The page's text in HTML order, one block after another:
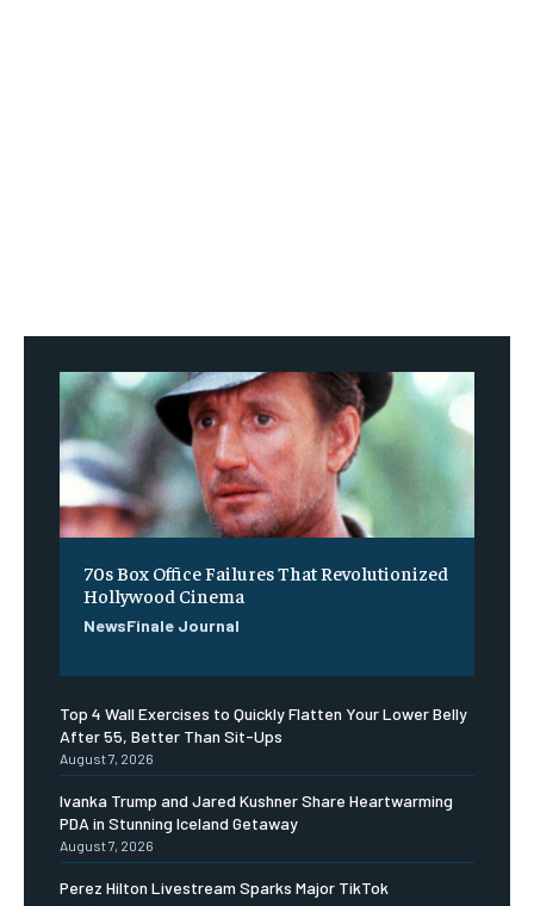
70s Box Office Failures That Revolutionized
Hollywood Cinema
NewsFinale Journal
Top 4 Wall Exercises to Quickly Flatten Your Lower Belly
After 55, Better Than Sit-Ups
August 7, 2026
Ivanka Trump and Jared Kushner Share Heartwarming
PDA in Stunning Iceland Getaway
August 7, 2026
Perez Hilton Livestream Sparks Major TikTok